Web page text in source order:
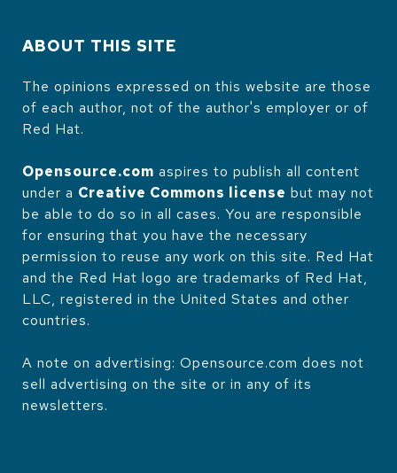
ABOUT THIS SITE
The opinions expressed on this website are those
of each author, not of the author's employer or of
Red Hat.
Opensource.com aspires to publish all content
under a Creative Commons license but may not
be able to do so in all cases. You are responsible
for ensuring that you have the necessary
permission to reuse any work on this site. Red Hat
and the Red Hat logo are trademarks of Red Hat,
LLC, registered in the United States and other
countries.
A note on advertising: Opensource.com does not
sell advertising on the site or in any of its
newsletters.